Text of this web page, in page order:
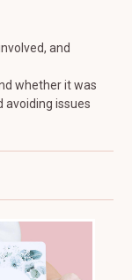
and
whether it was
avoiding issues